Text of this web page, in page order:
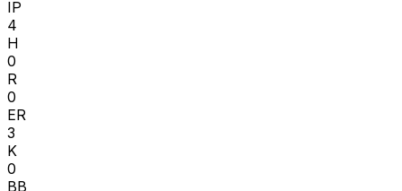
IP
4
H
0
R
0
ER
3
K
0
BB